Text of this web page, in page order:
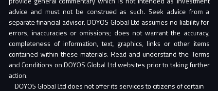
advice and must not be construed as such. Seek advice from a
separate financial advisor. DOYOS Global Ltd assumes no liability for
errors, inaccuracies or omissions; does not warrant the accuracy,
completeness of information, text, graphics, links or other items
contained within these materials. Read and understand the Terms
and Conditions on DOYOS Global Ltd websites prior to taking further
action.
DOYOS Global Ltd does not offer its services to citizens of certain